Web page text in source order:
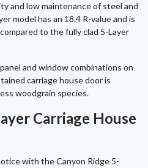
and low maintenance of steel and
model has an 18.4 R-value and is
to the fully clad 5-Layer
and window combinations on
carriage house door is
woodgrain species.
Carriage House
with the Canyon Ridge 5-